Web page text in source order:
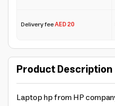
Delivery feeAED 20
Product Description
Laptop hp from HP